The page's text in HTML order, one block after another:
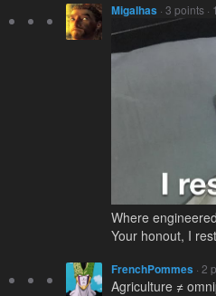
Migalhas · 3 points
Where
Your honout, I
FrenchPommes · 2
Agriculture ≠